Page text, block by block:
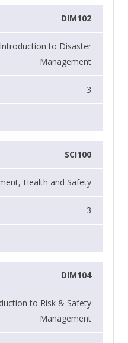
DIM102
Introduction to Disaster
Management
3
SCI100
Health and Safety
3
DIM104
to Risk & Safety
Management